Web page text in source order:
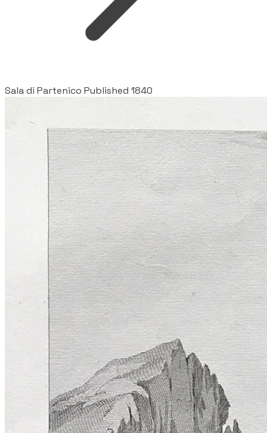
Sala di Partenico Published 1840